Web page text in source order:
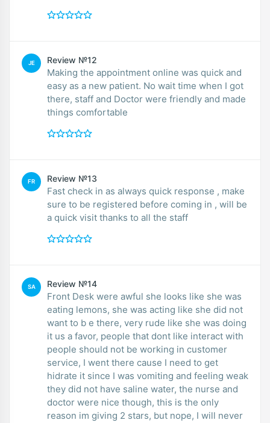
JE Review №12
Making the appointment online was quick and
easy as a new patient. No wait time when I got
there, staff and Doctor were friendly and made
things comfortable
FR Review №13
Fast check in as always quick response , make
sure to be registered before coming in , will be
a quick visit thanks to all the staff
SA Review №14
Front Desk were awful she looks like she was
eating lemons, she was acting like she did not
want to b e there, very rude like she was doing
it us a favor, people that dont like interact with
people should not be working in customer
service, I went there cause I need to get
hidrate it since I was vomiting and feeling weak
they did not have saline water, the nurse and
doctor were nice though, this is the only
reason im giving 2 stars, but nope, I will never